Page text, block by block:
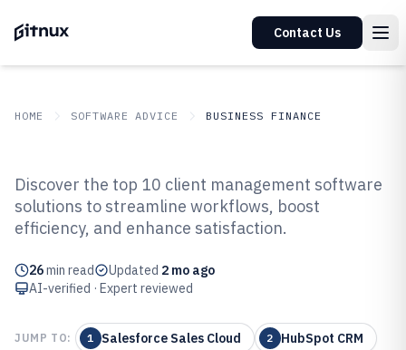
Contact Us
HOME SOFTWARE ADVICE BUSINESS FINANCE
Top 10 Best Client Management
Software of 2026
Discover the top 10 client management software
solutions to streamline workflows, boost
efficiency, and enhance satisfaction.
26min read Updated 2 mo ago
AI-verified · Expert reviewed
JUMP TO: 1 Salesforce Sales Cloud 2 HubSpot CRM